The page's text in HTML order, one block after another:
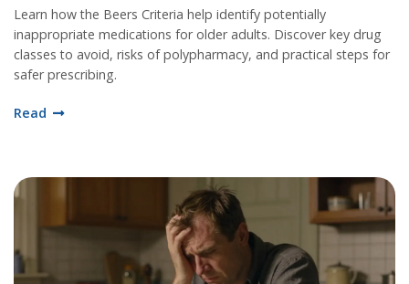
Learn how the Beers Criteria help identify potentially
inappropriate medications for older adults. Discover key drug
classes to avoid, risks of polypharmacy, and practical steps for
safer prescribing.
Read